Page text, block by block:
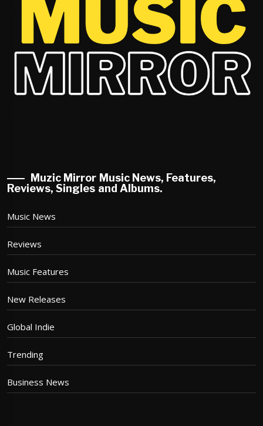
Muzic Mirror Music News, Features,
Reviews, Singles and Albums.
Music News
Reviews
Music Features
New Releases
Global Indie
Trending
Business News